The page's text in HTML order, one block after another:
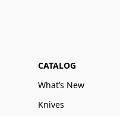
CATALOG
What’s New
Knives